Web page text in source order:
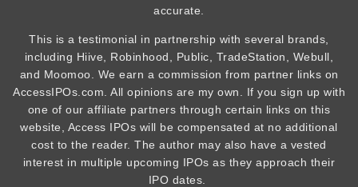
accurate.
This is a testimonial in partnership with several brands,
including Hiive, Robinhood, Public, TradeStation, Webull,
and Moomoo. We earn a commission from partner links on
AccessIPOs.com. All opinions are my own. If you sign up with
one of our affiliate partners through certain links on this
website, Access IPOs will be compensated at no additional
cost to the reader. The author may also have a vested
interest in multiple upcoming IPOs as they approach their
IPO dates.